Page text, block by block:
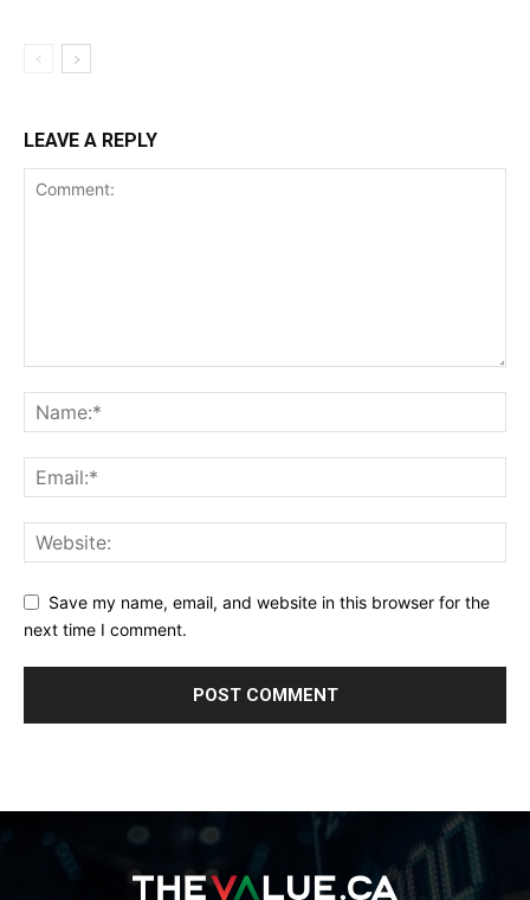
LEAVE A REPLY
Save my name, email, and website in this browser for the
next time I comment.